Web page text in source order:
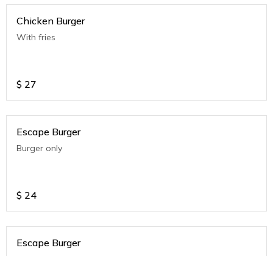
Chicken Burger
With fries
$ 27
Escape Burger
Burger only
$ 24
Escape Burger